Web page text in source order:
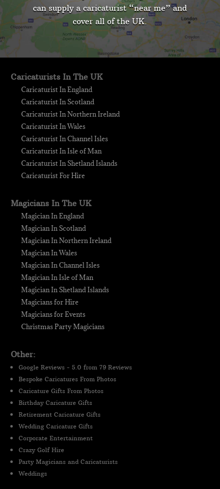
can supply a caricaturist “near me” and
cover all of the UK.
Caricaturists In The UK
Caricaturist In England
Caricaturist In Scotland
Caricaturist In Northern Ireland
Caricaturist In Wales
Caricaturist In Channel Isles
Caricaturist In Isle of Man
Caricaturist In Shetland Islands
Caricaturist For Hire
Magicians In The UK
Magician In England
Magician In Scotland
Magician In Northern Ireland
Magician In Wales
Magician In Channel Isles
Magician In Isle of Man
Magician In Shetland Islands
Magicians for Hire
Magicians for Events
Christmas Party Magicians
Other:
Google Reviews - 5.0 from 79 Reviews
Bespoke Caricatures From Photos
Caricature Gifts From Photos
Birthday Caricature Gifts
Retirement Caricature Gifts
Wedding Caricature Gifts
Corporate Entertainment
Crazy Golf Hire
Party Magicians and Caricaturists
Weddings